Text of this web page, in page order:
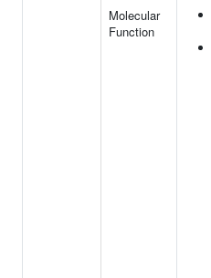
Molecular
Function